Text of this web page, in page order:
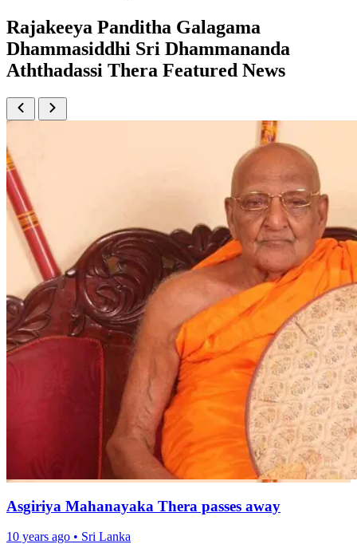
Rajakeeya Panditha Galagama
Dhammasiddhi Sri Dhammananda
Aththadassi Thera Featured News
Asgiriya Mahanayaka Thera passes away
10 years ago • Sri Lanka